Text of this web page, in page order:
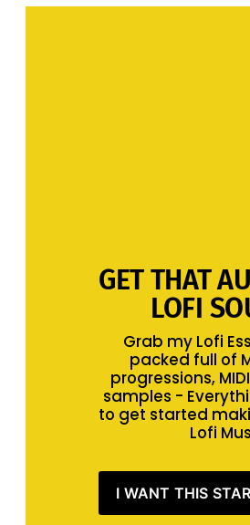
GET THAT
LOFI
Grab my Lofi
packed full of
progressions,
samples -
to get started
Lofi
I WANT THIS